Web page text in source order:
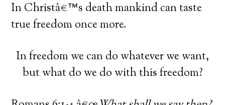
In Christâ€™s death mankind can taste
true freedom once more.
In freedom we can do whatever we want,
but what do we do with this freedom?